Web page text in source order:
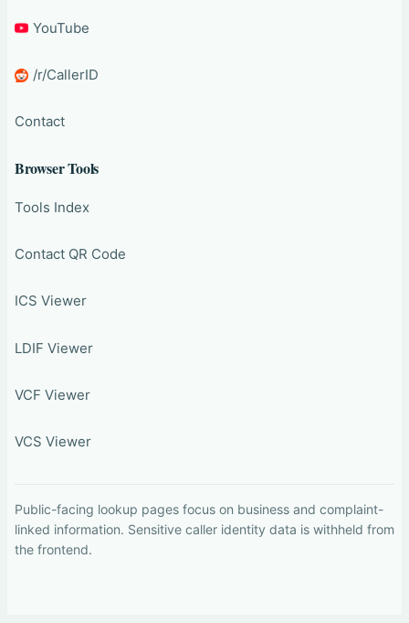
YouTube
/r/CallerID
Contact
Browser Tools
Tools Index
Contact QR Code
ICS Viewer
LDIF Viewer
VCF Viewer
VCS Viewer
Public-facing lookup pages focus on business and complaint-
linked information. Sensitive caller identity data is withheld from
the frontend.